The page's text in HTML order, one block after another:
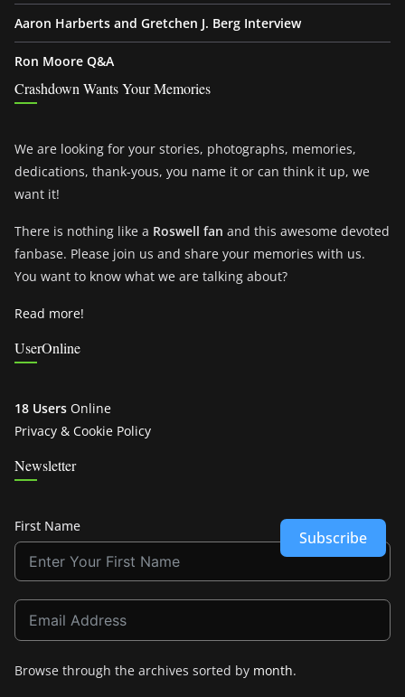
Aaron Harberts and Gretchen J. Berg Interview
Ron Moore Q&A
Crashdown Wants Your Memories
We are looking for your stories, photographs, memories,
dedications, thank-yous, you name it or can think it up, we
want it!
There is nothing like a Roswell fan and this awesome devoted
fanbase. Please join us and share your memories with us.
You want to know what we are talking about?
Read more!
UserOnline
18 Users Online
Privacy & Cookie Policy
Newsletter
First Name
Subscribe
Browse through the archives sorted by month.